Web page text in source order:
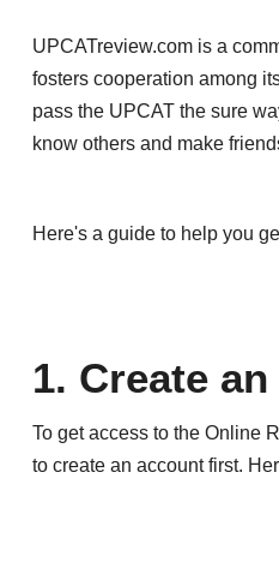
UPCATreview.com is a
fosters cooperation among
pass the UPCAT the sure
know others and make
Here's a guide to help you
1. Create
To get access to the Online
to create an account first.